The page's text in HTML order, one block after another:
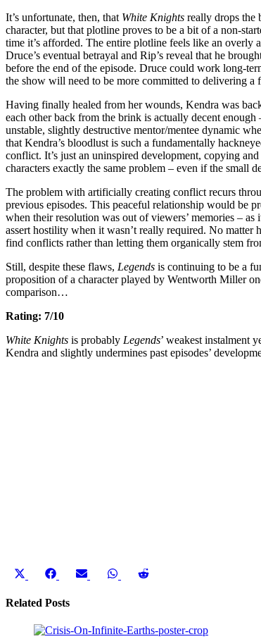
It’s unfortunate, then, that White Knights really drops the
character, but that plotline proves to be a bit of a non-
time it’s afforded. The entire plotline feels like an
Druce’s eventual betrayal and Rip’s reveal that he
before the end of the episode. Druce could work long-
the show will need to be more committed to delivering a
Having finally healed from her wounds, Kendra was
each other back from the brink is actually decent
unstable, slightly destructive mentor/mentee dynamic
that Kendra’s bloodlust is such a fundamentally
conflict. It’s just an uninspired development, copying
characters exactly the same problem – even if the small
The problem with artificially creating conflict recurs
previous episodes. This peaceful relationship would be
when their resolution was out of viewers’ memories –
assert hostility when it wasn’t really required. No
find conflicts rather than letting them organically stem
Still, despite these flaws, Legends is continuing to be a
proposition of a character played by Wentworth Miller
comparison…
Rating: 7/10
White Knights is probably Legends’ weakest instalment
Kendra and slightly undermines past episodes’
Share
X
Share
Facebook
Share
Share
Related Posts